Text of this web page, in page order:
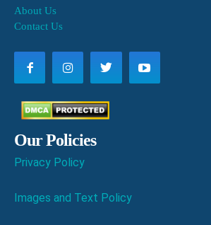
About Us
Contact Us
Our Policies
Privacy Policy
Images and Text Policy